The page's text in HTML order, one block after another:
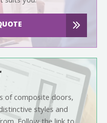
of composite doors,
styles and